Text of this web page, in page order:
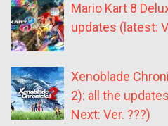
Mario Kart 8
updates (latest:
Xenoblade
2): all the
Next: Ver. ???)